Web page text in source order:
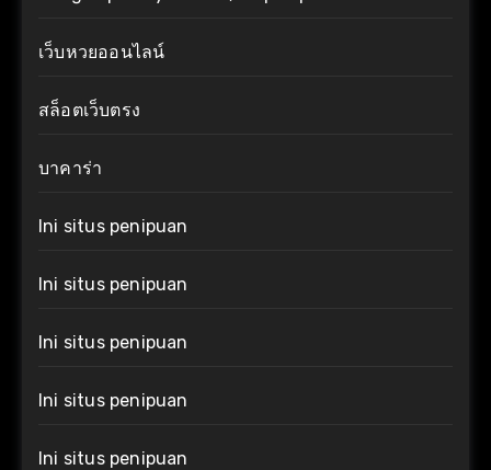
เว็บหวยออนไลน์
สล็อตเว็บตรง
บาคาร่า
Ini situs penipuan
Ini situs penipuan
Ini situs penipuan
Ini situs penipuan
Ini situs penipuan